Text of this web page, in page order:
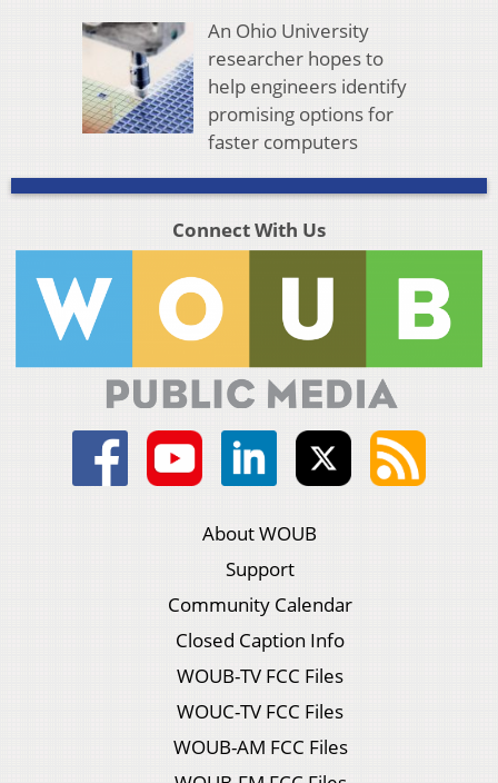
An Ohio University
researcher hopes to
help engineers identify
promising options for
faster computers
Connect With Us
About WOUB
Support
Community Calendar
Closed Caption Info
WOUB-TV FCC Files
WOUC-TV FCC Files
WOUB-AM FCC Files